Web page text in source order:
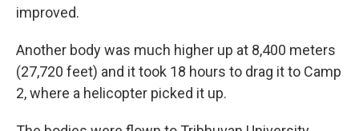
improved.
Another body was much higher up at 8,400 meters
(27,720 feet) and it took 18 hours to drag it to Camp
2, where a helicopter picked it up.